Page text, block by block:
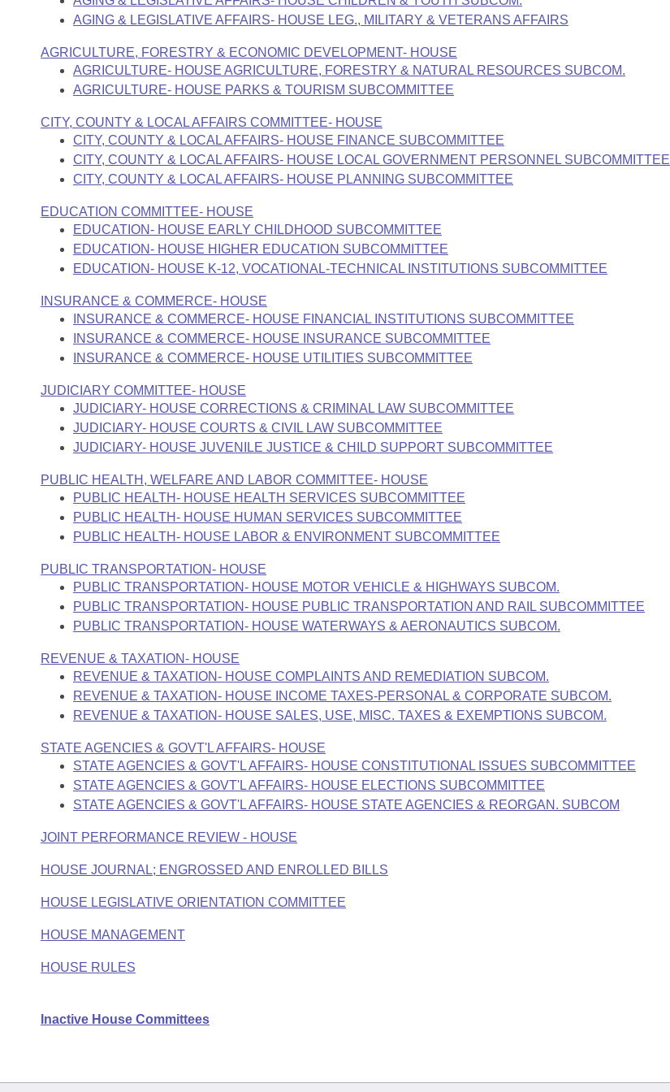
Bills in House Committees
Bills in Senate Committees
Meetings Of The Whole/Business Meetings
Recent Activities
Recently Filed
Personalized Bill Tracking
Bills Returned from Committee
Bill Conflicts Report
Bills on Committee Agendas
House
Senate
House Budget
Senate Budget
House Roll Call
Arkansas Code and Constitution of 1874
Uncodified Historic Legislation
Governor's Veto List
Budget
Search Center
AGING & LEGISLATIVE AFFAIRS- HOUSE LEG., MILITARY & VETERANS AFFAIRS
AGRICULTURE, FORESTRY & ECONOMIC DEVELOPMENT- HOUSE
AGRICULTURE- HOUSE AGRICULTURE, FORESTRY & NATURAL RESOURCES SUBCOM.
AGRICULTURE- HOUSE PARKS & TOURISM SUBCOMMITTEE
CITY, COUNTY & LOCAL AFFAIRS COMMITTEE- HOUSE
CITY, COUNTY & LOCAL AFFAIRS- HOUSE FINANCE SUBCOMMITTEE
CITY, COUNTY & LOCAL AFFAIRS- HOUSE LOCAL GOVERNMENT PERSONNEL SUBCOMMITTEE
CITY, COUNTY & LOCAL AFFAIRS- HOUSE PLANNING SUBCOMMITTEE
EDUCATION COMMITTEE- HOUSE
EDUCATION- HOUSE EARLY CHILDHOOD SUBCOMMITTEE
EDUCATION- HOUSE HIGHER EDUCATION SUBCOMMITTEE
EDUCATION- HOUSE K-12, VOCATIONAL-TECHNICAL INSTITUTIONS SUBCOMMITTEE
INSURANCE & COMMERCE- HOUSE
INSURANCE & COMMERCE- HOUSE FINANCIAL INSTITUTIONS SUBCOMMITTEE
INSURANCE & COMMERCE- HOUSE INSURANCE SUBCOMMITTEE
INSURANCE & COMMERCE- HOUSE UTILITIES SUBCOMMITTEE
JUDICIARY COMMITTEE- HOUSE
JUDICIARY- HOUSE CORRECTIONS & CRIMINAL LAW SUBCOMMITTEE
JUDICIARY- HOUSE COURTS & CIVIL LAW SUBCOMMITTEE
JUDICIARY- HOUSE JUVENILE JUSTICE & CHILD SUPPORT SUBCOMMITTEE
PUBLIC HEALTH, WELFARE AND LABOR COMMITTEE- HOUSE
PUBLIC HEALTH- HOUSE HEALTH SERVICES SUBCOMMITTEE
PUBLIC HEALTH- HOUSE HUMAN SERVICES SUBCOMMITTEE
PUBLIC HEALTH- HOUSE LABOR & ENVIRONMENT SUBCOMMITTEE
PUBLIC TRANSPORTATION- HOUSE
PUBLIC TRANSPORTATION- HOUSE MOTOR VEHICLE & HIGHWAYS SUBCOM.
PUBLIC TRANSPORTATION- HOUSE PUBLIC TRANSPORTATION AND RAIL SUBCOMMITTEE
PUBLIC TRANSPORTATION- HOUSE WATERWAYS & AERONAUTICS SUBCOM.
REVENUE & TAXATION- HOUSE
REVENUE & TAXATION- HOUSE COMPLAINTS AND REMEDIATION SUBCOM.
REVENUE & TAXATION- HOUSE INCOME TAXES-PERSONAL & CORPORATE SUBCOM.
REVENUE & TAXATION- HOUSE SALES, USE, MISC. TAXES & EXEMPTIONS SUBCOM.
STATE AGENCIES & GOVT'L AFFAIRS- HOUSE
STATE AGENCIES & GOVT'L AFFAIRS- HOUSE CONSTITUTIONAL ISSUES SUBCOMMITTEE
STATE AGENCIES & GOVT'L AFFAIRS- HOUSE ELECTIONS SUBCOMMITTEE
STATE AGENCIES & GOVT'L AFFAIRS- HOUSE STATE AGENCIES & REORGAN. SUBCOM
JOINT PERFORMANCE REVIEW - HOUSE
HOUSE JOURNAL; ENGROSSED AND ENROLLED BILLS
HOUSE LEGISLATIVE ORIENTATION COMMITTEE
HOUSE MANAGEMENT
HOUSE RULES
Inactive House Committees